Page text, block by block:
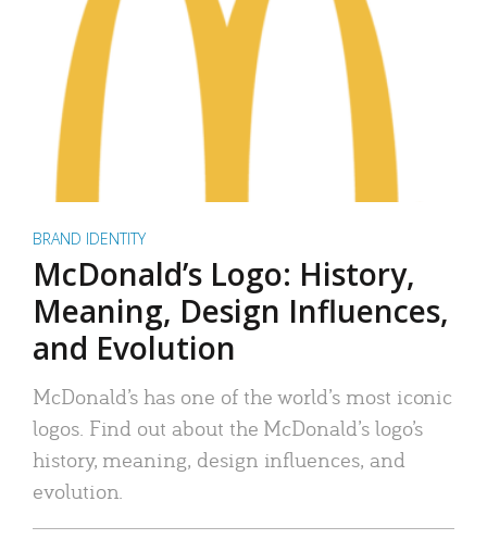
BRAND IDENTITY
McDonald’s Logo: History,
Meaning, Design Influences,
and Evolution
McDonald’s has one of the world’s most iconic
logos. Find out about the McDonald’s logo’s
history, meaning, design influences, and
evolution.